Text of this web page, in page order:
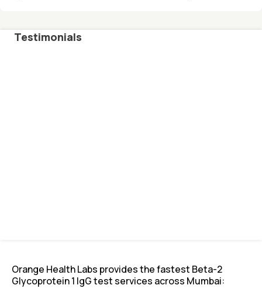
Testimonials
Orange Health Labs provides the fastest Beta-2
Glycoprotein 1 IgG test services across Mumbai: